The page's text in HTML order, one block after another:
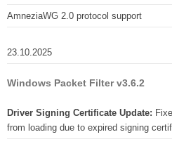
AmneziaWG 2.0 protocol support
23.10.2025
Windows Packet Filter v3.6.2
Driver Signing Certificate Update:
from loading due to expired signing